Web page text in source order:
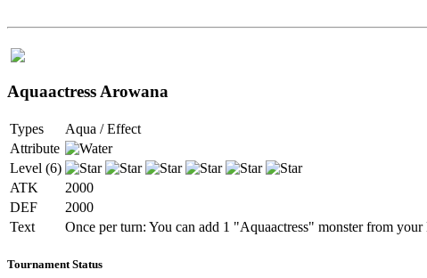
Aquaactress Arowana
Types
Aqua / Effect
Attribute
Level (6)
ATK
2000
DEF
2000
Text
Once per turn: You can add 1 "Aquaactress" monster from
Tournament Status